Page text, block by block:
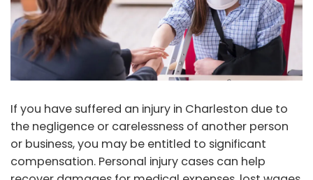
If you have suffered an injury in Charleston due to
the negligence or carelessness of another person
or business, you may be entitled to significant
compensation. Personal injury cases can help